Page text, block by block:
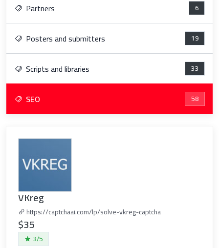
Partners 6
Posters and submitters 19
Scripts and libraries 33
SEO 58
VKreg
https://captchaai.com/lp/solve-vkreg-captcha
$35
3/5